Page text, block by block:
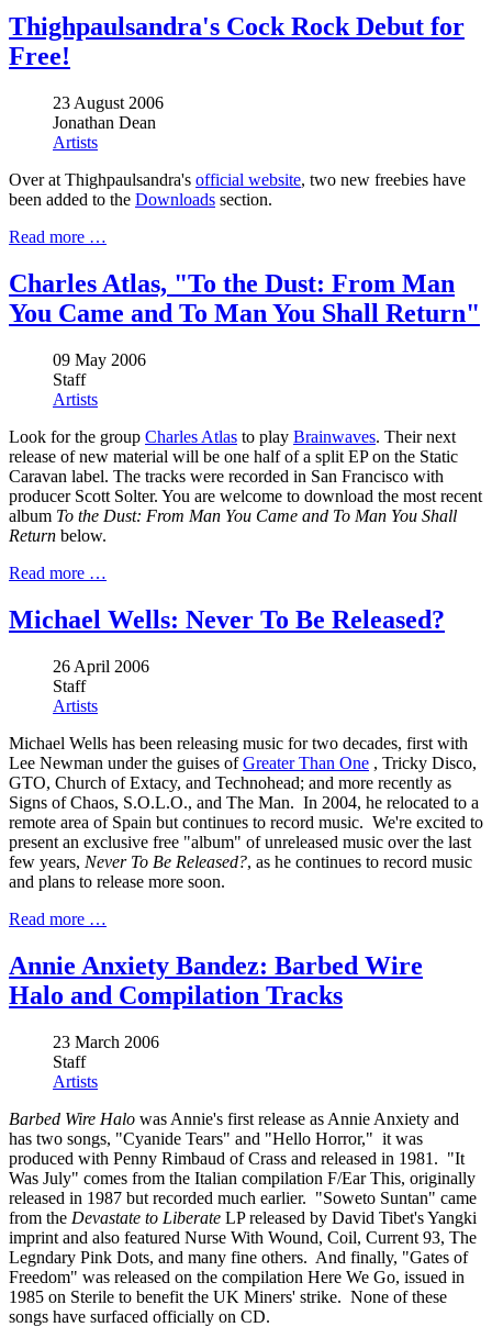
Thighpaulsandra's Cock Rock Debut for
Free!
23 August 2006
Jonathan Dean
Artists
Over at Thighpaulsandra's official website, two new freebies have
been added to the Downloads section.
Read more …
Charles Atlas, "To the Dust: From Man
You Came and To Man You Shall Return"
09 May 2006
Staff
Artists
Look for the group Charles Atlas to play Brainwaves. Their next
release of new material will be one half of a split EP on the Static
Caravan label. The tracks were recorded in San Francisco with
producer Scott Solter. You are welcome to download the most recent
album To the Dust: From Man You Came and To Man You Shall
Return below.
Read more …
Michael Wells: Never To Be Released?
26 April 2006
Staff
Artists
Michael Wells has been releasing music for two decades, first with
Lee Newman under the guises ofGreater Than One , Tricky Disco,
GTO, Church of Extacy, and Technohead; and more recently as
Signs of Chaos, S.O.L.O., and The Man. In 2004, he relocated to a
remote area of Spain but continues to record music. We're excited to
present an exclusive free "album" of unreleased music over the last
few years, Never To Be Released?, as he continues to record music
and plans to release more soon.
Read more …
Annie Anxiety Bandez: Barbed Wire
Halo and Compilation Tracks
23 March 2006
Staff
Artists
Barbed Wire Halo was Annie's first release as Annie Anxiety and
has two songs, "Cyanide Tears" and "Hello Horror," it was
produced with Penny Rimbaud of Crass and released in 1981. "It
Was July" comes from the Italian compilation F/Ear This, originally
released in 1987 but recorded much earlier. "Soweto Suntan" came
from the Devastate to Liberate LP released by David Tibet's Yangki
imprint and also featured Nurse With Wound, Coil, Current 93, The
Legndary Pink Dots, and many fine others. And finally, "Gates of
Freedom" was released on the compilation Here We Go, issued in
1985 on Sterile to benefit the UK Miners' strike. None of these
songs have surfaced officially on CD.